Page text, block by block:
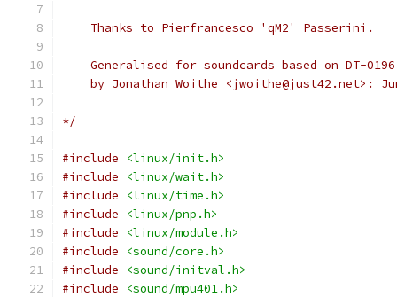
    Thanks to Pierfrancesco 'qM2' Passerini.
Generalised for soundcards based on DT-
by Jonathan Woithe <jwoithe@just42.net>:
*/
#include
<linux/init.h>
#include
<linux/wait.h>
#include
<linux/time.h>
#include
<linux/pnp.h>
#include
<linux/module.h>
#include
<sound/core.h>
#include
<sound/initval.h>
#include
<sound/mpu401.h>